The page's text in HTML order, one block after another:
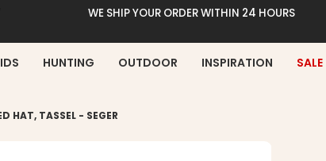
WE SHIP YOUR ORDER WITHIN 24 HOURS
HUNTING OUTDOOR INSPIRATION SALE
HAT, TASSEL - SEGER